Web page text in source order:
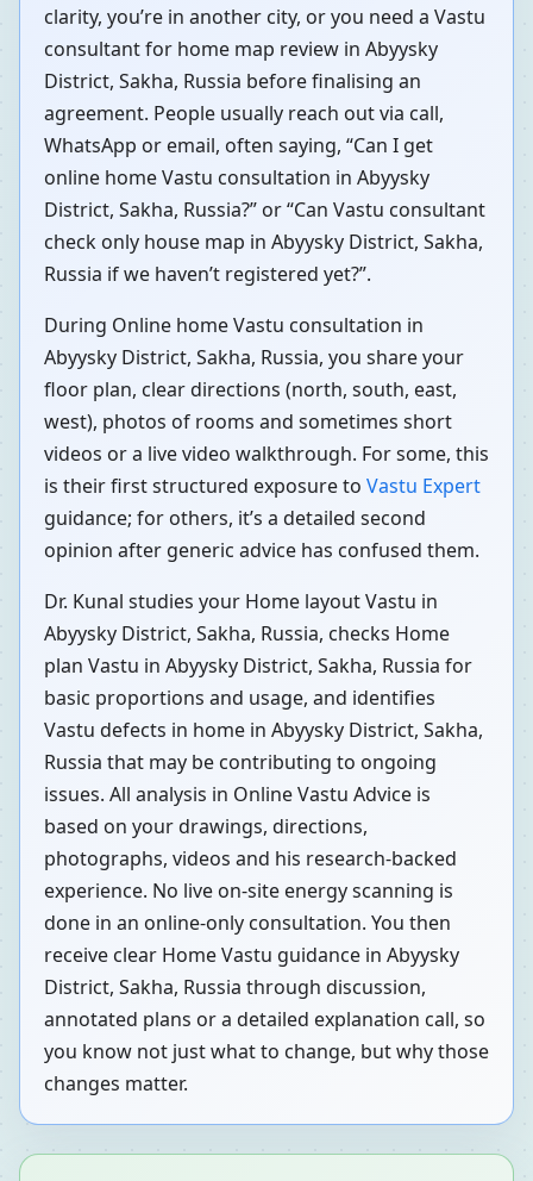
clarity, you’re in another city, or you need a Vastu
consultant for home map review in Abyysky
District, Sakha, Russia before finalising an
agreement. People usually reach out via call,
WhatsApp or email, often saying, “Can I get
online home Vastu consultation in Abyysky
District, Sakha, Russia?” or “Can Vastu consultant
check only house map in Abyysky District, Sakha,
Russia if we haven’t registered yet?”.
During Online home Vastu consultation in
Abyysky District, Sakha, Russia, you share your
floor plan, clear directions (north, south, east,
west), photos of rooms and sometimes short
videos or a live video walkthrough. For some, this
is their first structured exposure to Vastu Expert
guidance; for others, it’s a detailed second
opinion after generic advice has confused them.
Dr. Kunal studies your Home layout Vastu in
Abyysky District, Sakha, Russia, checks Home
plan Vastu in Abyysky District, Sakha, Russia for
basic proportions and usage, and identifies
Vastu defects in home in Abyysky District, Sakha,
Russia that may be contributing to ongoing
issues. All analysis in Online Vastu Advice is
based on your drawings, directions,
photographs, videos and his research-backed
experience. No live on-site energy scanning is
done in an online-only consultation. You then
receive clear Home Vastu guidance in Abyysky
District, Sakha, Russia through discussion,
annotated plans or a detailed explanation call, so
you know not just what to change, but why those
changes matter.